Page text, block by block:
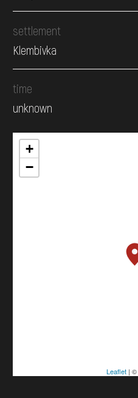
settlement
Klembivka
time
unknown
+
−
Leaflet| ©